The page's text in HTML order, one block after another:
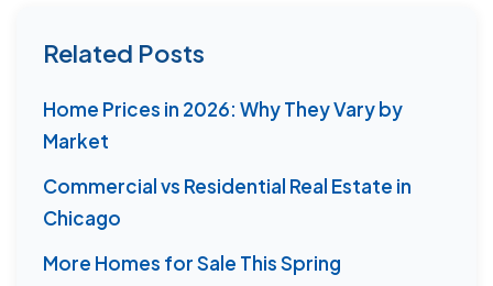
Related Posts
Home Prices in 2026: Why They Vary by
Market
Commercial vs Residential Real Estate in
Chicago
More Homes for Sale This Spring